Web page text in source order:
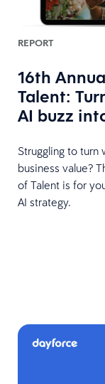
REPORT
16th
Talent:
AI buzz
Struggling to turn
business value?
of Talent is for
AI strategy.